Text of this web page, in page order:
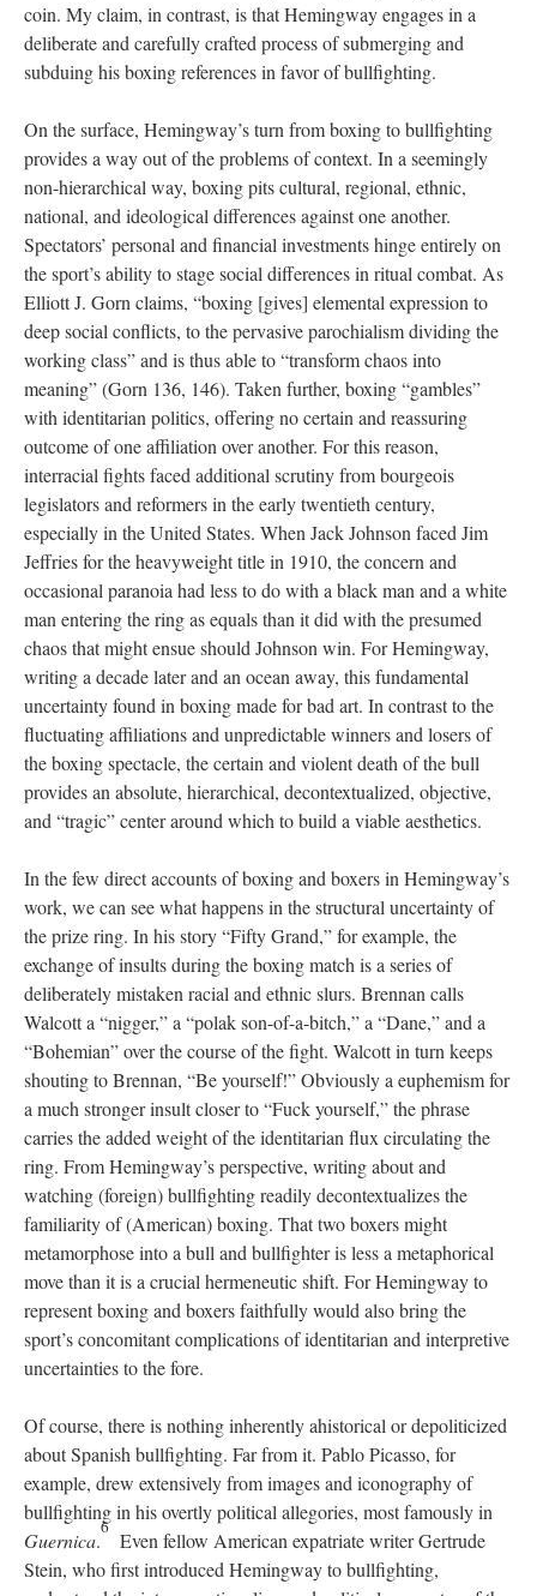
coin. My claim, in contrast, is that Hemingway engages in a
deliberate and carefully crafted process of submerging and
subduing his boxing references in favor of bullfighting.
On the surface, Hemingway’s turn from boxing to bullfighting
provides a way out of the problems of context. In a seemingly
non-hierarchical way, boxing pits cultural, regional, ethnic,
national, and ideological differences against one another.
Spectators’ personal and financial investments hinge entirely on
the sport’s ability to stage social differences in ritual combat. As
Elliott J. Gorn claims, “boxing [gives] elemental expression to
deep social conflicts, to the pervasive parochialism dividing the
working class” and is thus able to “transform chaos into
meaning” (Gorn 136, 146). Taken further, boxing “gambles”
with identitarian politics, offering no certain and reassuring
outcome of one affiliation over another. For this reason,
interracial fights faced additional scrutiny from bourgeois
legislators and reformers in the early twentieth century,
especially in the United States. When Jack Johnson faced Jim
Jeffries for the heavyweight title in 1910, the concern and
occasional paranoia had less to do with a black man and a white
man entering the ring as equals than it did with the presumed
chaos that might ensue should Johnson win. For Hemingway,
writing a decade later and an ocean away, this fundamental
uncertainty found in boxing made for bad art. In contrast to the
fluctuating affiliations and unpredictable winners and losers of
the boxing spectacle, the certain and violent death of the bull
provides an absolute, hierarchical, decontextualized, objective,
and “tragic” center around which to build a viable aesthetics.
In the few direct accounts of boxing and boxers in Hemingway’s
work, we can see what happens in the structural uncertainty of
the prize ring. In his story “Fifty Grand,” for example, the
exchange of insults during the boxing match is a series of
deliberately mistaken racial and ethnic slurs. Brennan calls
Walcott a “nigger,” a “polak son-of-a-bitch,” a “Dane,” and a
“Bohemian” over the course of the fight. Walcott in turn keeps
shouting to Brennan, “Be yourself!” Obviously a euphemism for
a much stronger insult closer to “Fuck yourself,” the phrase
carries the added weight of the identitarian flux circulating the
ring. From Hemingway’s perspective, writing about and
watching (foreign) bullfighting readily decontextualizes the
familiarity of (American) boxing. That two boxers might
metamorphose into a bull and bullfighter is less a metaphorical
move than it is a crucial hermeneutic shift. For Hemingway to
represent boxing and boxers faithfully would also bring the
sport’s concomitant complications of identitarian and interpretive
uncertainties to the fore.
Of course, there is nothing inherently ahistorical or depoliticized
about Spanish bullfighting. Far from it. Pablo Picasso, for
example, drew extensively from images and iconography of
bullfighting in his overtly political allegories, most famously in
Guernica.
6
Even fellow American expatriate writer Gertrude
Stein, who first introduced Hemingway to bullfighting,